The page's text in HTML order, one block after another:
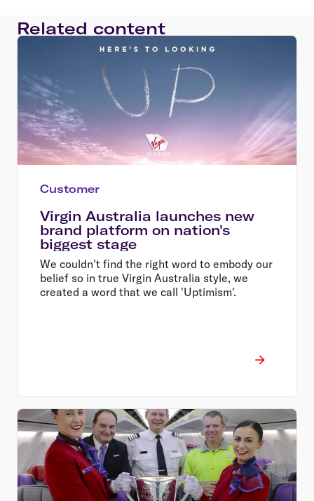
Related content
Customer
Virgin Australia launches new
brand platform on nation's
biggest stage
We couldn't find the right word to embody our
belief so in true Virgin Australia style, we
created a word that we call 'Uptimism'.